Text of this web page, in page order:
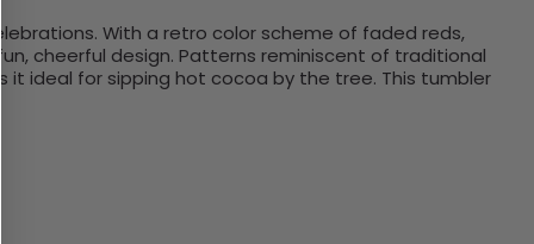
With a retro color scheme of faded reds,
cheerful design. Patterns reminiscent of traditional
ideal for sipping hot cocoa by the tree. This tumbler